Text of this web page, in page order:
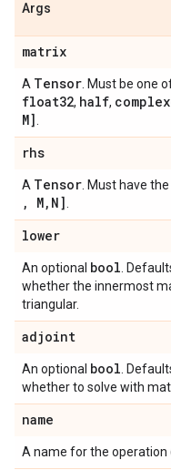
Args
matrix
A Tensor . Must be one
float32, half,
M]
rhs
A Tensor . Must have
,
M, N]
lower
An optional bool .
whether the innermost
triangular.
adjoint
An optional bool .
whether to solve with
name
A name for the operation